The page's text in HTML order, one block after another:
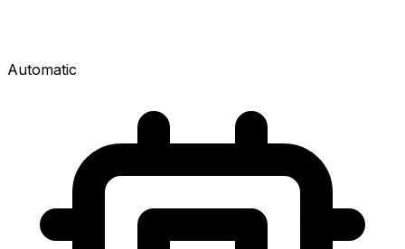
Automatic